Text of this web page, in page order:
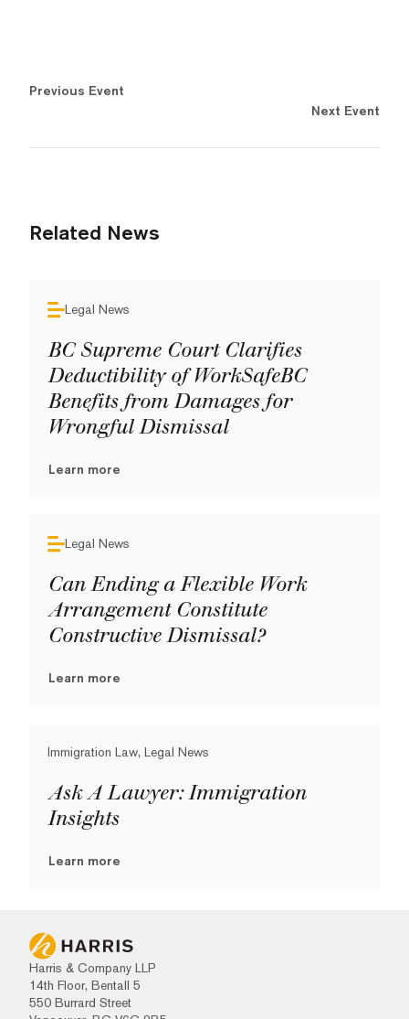
Previous Event
Next Event
Related News
Legal News
BC Supreme Court Clarifies
Deductibility of WorkSafeBC
Benefits from Damages for
Wrongful Dismissal
Learn more
Legal News
Can Ending a Flexible Work
Arrangement Constitute
Constructive Dismissal?
Learn more
Immigration Law, Legal News
Ask A Lawyer: Immigration
Insights
Learn more
Harris & Company LLP
14th Floor, Bentall 5
550 Burrard Street